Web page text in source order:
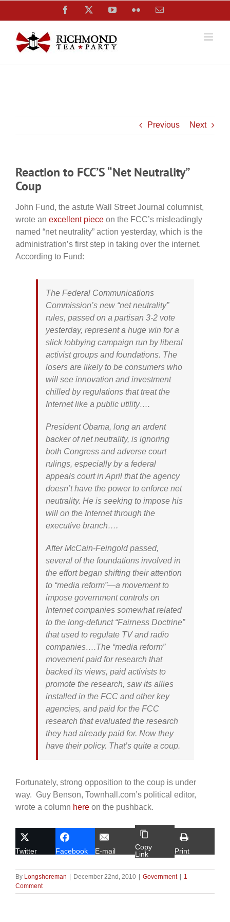
content
Facebook YouTubeFlickr Email
Previous Next
Reaction to FCC’S “Net Neutrality”
Coup
John Fund, the astute Wall Street Journal columnist,
wrote an excellent piece on the FCC’s misleadingly
named “net neutrality” action yesterday, which is the
administration’s first step in taking over the internet.
According to Fund:
The Federal Communications
Commission’s new “net neutrality”
rules, passed on a partisan 3-2 vote
yesterday, represent a huge win for a
slick lobbying campaign run by liberal
activist groups and foundations. The
losers are likely to be consumers who
will see innovation and investment
chilled by regulations that treat the
Internet like a public utility….
President Obama, long an ardent
backer of net neutrality, is ignoring
both Congress and adverse court
rulings, especially by a federal
appeals court in April that the agency
doesn’t have the power to enforce net
neutrality. He is seeking to impose his
will on the Internet through the
executive branch….
After McCain-Feingold passed,
several of the foundations involved in
the effort began shifting their attention
to “media reform”—a movement to
impose government controls on
Internet companies somewhat related
to the long-defunct “Fairness Doctrine”
that used to regulate TV and radio
companies….The “media reform”
movement paid for research that
backed its views, paid activists to
promote the research, saw its allies
installed in the FCC and other key
agencies, and paid for the FCC
research that evaluated the research
they had already paid for. Now they
have their policy. That’s quite a coup.
Fortunately, strong opposition to the coup is under
way. Guy Benson, Townhall.com’s political editor,
wrote a column here on the pushback.
Twitter Facebook E-mail
Copy
Link
Print
By Longshoreman December 22nd, 2010 Government
1
Comment